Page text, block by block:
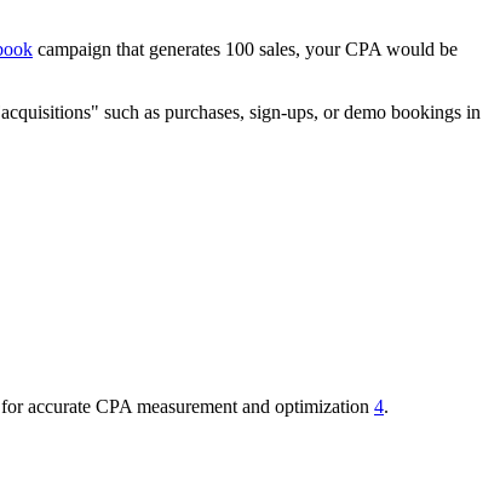
campaign that generates 100 sales, your CPA would be
such as purchases, sign-ups, or demo bookings in
accurate CPA measurement and optimization 4.